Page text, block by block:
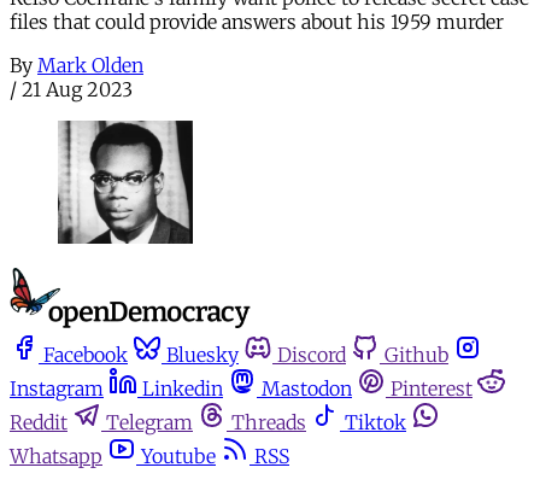
files that could provide answers about his 1959 murder
By Mark Olden
/ 21 Aug 2023
Facebook Bluesky Discord
Github
Instagram
Linkedin Mastodon
Pinterest
Reddit
Telegram Threads
Tiktok
Whatsapp
Youtube
RSS